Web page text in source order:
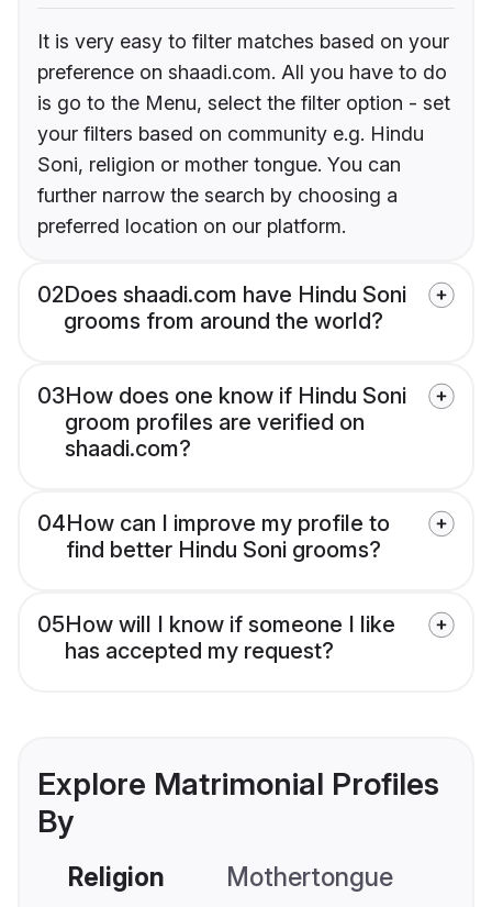
It is very easy to filter matches based on your
preference on shaadi.com. All you have to do
is go to the Menu, select the filter option - set
your filters based on community e.g. Hindu
Soni, religion or mother tongue. You can
further narrow the search by choosing a
preferred location on our platform.
02Does shaadi.com have Hindu Soni
grooms from around the world?
03How does one know if Hindu Soni
groom profiles are verified on
shaadi.com?
04How can I improve my profile to
find better Hindu Soni grooms?
05How will I know if someone I like
has accepted my request?
Explore Matrimonial Profiles
By
Religion Mothertongue